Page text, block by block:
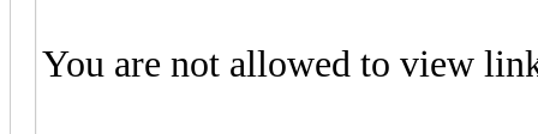
You are not allowed to view